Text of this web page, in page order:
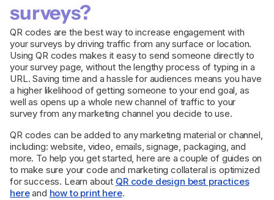
surveys?
QR codes are the best way to increase engagement with
your surveys by driving traffic from any surface or location.
Using QR codes makes it easy to send someone directly to
your survey page, without the lengthy process of typing in a
URL. Saving time and a hassle for audiences means you have
a higher likelihood of getting someone to your end goal, as
well as opens up a whole new channel of traffic to your
survey from any marketing channel you decide to use.
QR codes can be added to any marketing material or channel,
including: website, video, emails, signage, packaging, and
more. To help you get started, here are a couple of guides on
to make sure your code and marketing collateral is optimized
for success. Learn about QR code design best practices
hereand how to print here.